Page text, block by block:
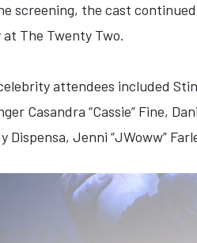
screening, the cast
The Twenty Two.
attendees included
Casandra “Cassie” Fine,
Dispensa, Jenni “JWoww”